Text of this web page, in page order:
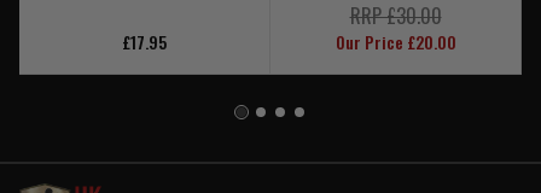
£17.95
RRP £30.00
Our Price £20.00